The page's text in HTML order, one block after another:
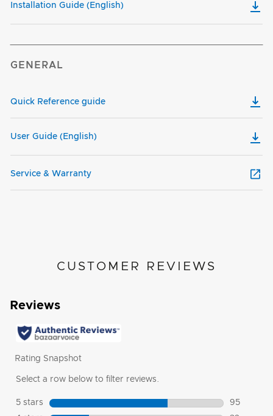
Installation Guide (English)
GENERAL
Quick Reference guide
User Guide (English)
Service & Warranty
CUSTOMER REVIEWS